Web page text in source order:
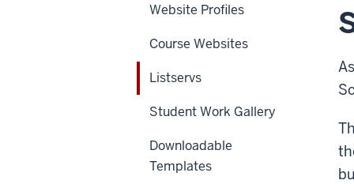
Website Profiles
Course Websites
Listservs
Student Work Gallery
Downloadable
Templates